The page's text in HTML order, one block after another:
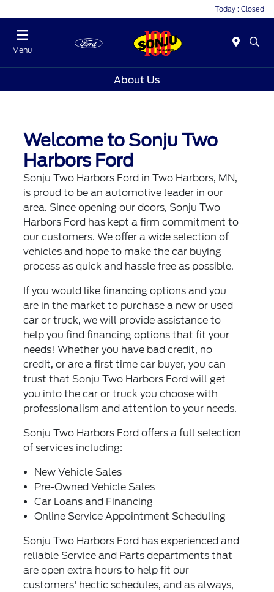
Today : Closed
Menu
About Us
Welcome to Sonju Two
Harbors Ford
Sonju Two Harbors Ford in Two Harbors, MN,
is proud to be an automotive leader in our
area. Since opening our doors, Sonju Two
Harbors Ford has kept a firm commitment to
our customers. We offer a wide selection of
vehicles and hope to make the car buying
process as quick and hassle free as possible.
If you would like financing options and you
are in the market to purchase a new or used
car or truck, we will provide assistance to
help you find financing options that fit your
needs! Whether you have bad credit, no
credit, or are a first time car buyer, you can
trust that Sonju Two Harbors Ford will get
you into the car or truck you choose with
professionalism and attention to your needs.
Sonju Two Harbors Ford offers a full selection
of services including:
New Vehicle Sales
Pre-Owned Vehicle Sales
Car Loans and Financing
Online Service Appointment Scheduling
Sonju Two Harbors Ford has experienced and
reliable Service and Parts departments that
are open extra hours to help fit our
customers' hectic schedules, and as always,